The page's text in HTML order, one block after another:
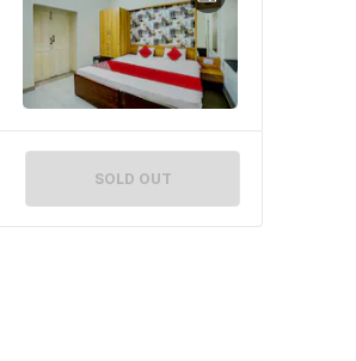
SOLD OUT